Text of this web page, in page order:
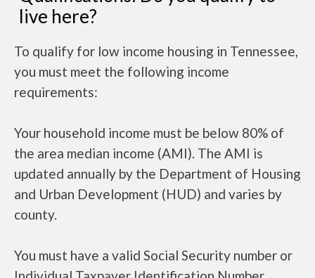
live here?
To qualify for low income housing in Tennessee,
you must meet the following income
requirements:
Your household income must be below 80% of
the area median income (AMI). The AMI is
updated annually by the Department of Housing
and Urban Development (HUD) and varies by
county.
You must have a valid Social Security number or